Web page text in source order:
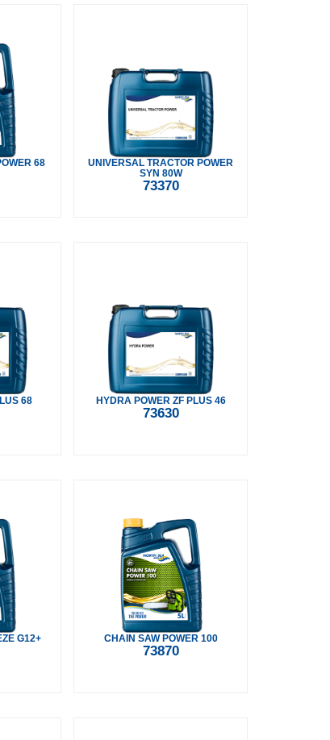
68
UNIVERSAL TRACTOR POWER
SYN 80W
73370
68 HYDRA POWER ZF PLUS 46
73630
G12+ CHAIN SAW POWER 100
73870